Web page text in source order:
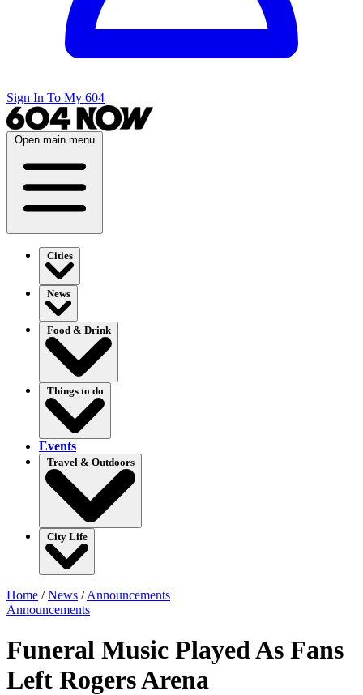
Sign In To My 604
Open main menu
Cities
News
Food & Drink
Things to do
Events
Travel & Outdoors
City Life
Home /News /Announcements
Announcements
Funeral Music Played As Fans
Left Rogers Arena